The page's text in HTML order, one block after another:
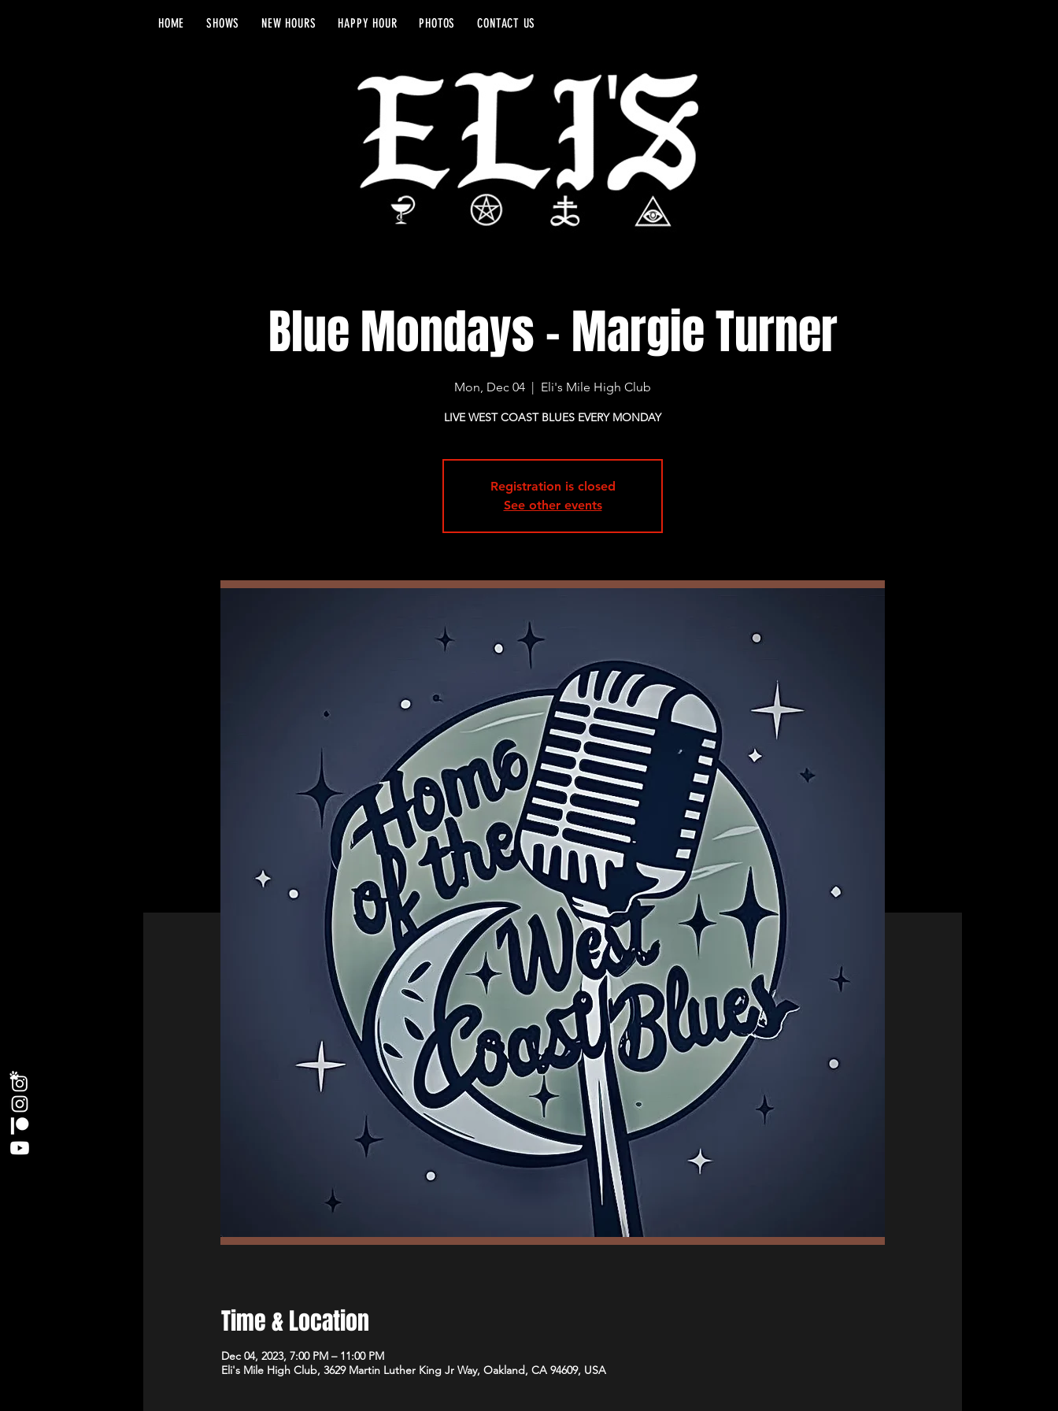
HOME SHOWS NEW HOURS HAPPY HOUR PHOTOS CONTACT US
Blue Mondays - Margie Turner
Mon, Dec 04
  |
Eli's Mile High Club
LIVE WEST COAST BLUES EVERY MONDAY
Registration is closed
See other events
Time & Location
Dec 04, 2023, 7:00 PM – 11:00 PM
Eli's Mile High Club, 3629 Martin Luther King Jr Way, Oakland, CA 94609, USA